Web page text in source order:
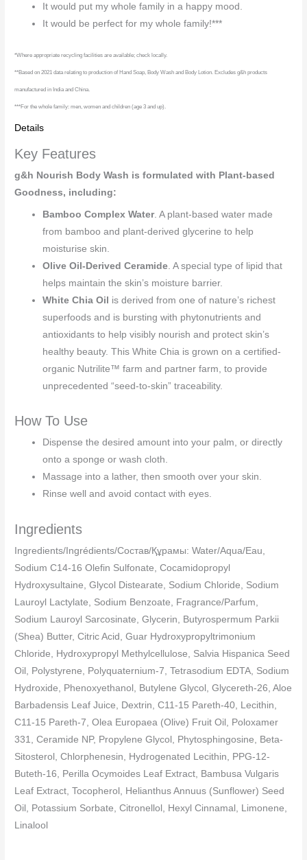
It would put my whole family in a happy mood.
It would be perfect for my whole family!***
*Where appropriate recycling facilities are available; check locally.
**Based on 2021 data relating to production of Hand Soap, Body Wash and Body Lotion. Excludes g&h products
manufactured in India and China.
***For the whole family: men, women and children (age 3 and up).
Details
Key Features
g&h Nourish Body Wash is formulated with Plant-based
Goodness, including:
Bamboo Complex Water. A plant-based water made
from bamboo and plant-derived glycerine to help
moisturise skin.
Olive Oil-Derived Ceramide . A special type of lipid that
helps maintain the skin’s moisture barrier.
White Chia Oil is derived from one of nature’s richest
superfoods and is bursting with phytonutrients and
antioxidants to help visibly nourish and protect skin’s
healthy beauty. This White Chia is grown on a certified-
organic Nutrilite™ farm and partner farm, to provide
unprecedented “seed-to-skin” traceability.
How To Use
Dispense the desired amount into your palm, or directly
onto a sponge or wash cloth.
Massage into a lather, then smooth over your skin.
Rinse well and avoid contact with eyes.
Ingredients
Ingredients/Ingrédients/Cocтав/Құрамы: Water/Aqua/Eau,
Sodium C14-16 Olefin Sulfonate, Cocamidopropyl
Hydroxysultaine, Glycol Distearate, Sodium Chloride, Sodium
Lauroyl Lactylate, Sodium Benzoate, Fragrance/Parfum,
Sodium Lauroyl Sarcosinate, Glycerin, Butyrospermum Parkii
(Shea) Butter, Citric Acid, Guar Hydroxypropyltrimonium
Chloride, Hydroxypropyl Methylcellulose, Salvia Hispanica Seed
Oil, Polystyrene, Polyquaternium-7, Tetrasodium EDTA, Sodium
Hydroxide, Phenoxyethanol, Butylene Glycol, Glycereth-26, Aloe
Barbadensis Leaf Juice, Dextrin, C11-15 Pareth-40, Lecithin,
C11-15 Pareth-7, Olea Europaea (Olive) Fruit Oil, Poloxamer
331, Ceramide NP, Propylene Glycol, Phytosphingosine, Beta-
Sitosterol, Chlorphenesin, Hydrogenated Lecithin, PPG-12-
Buteth-16, Perilla Ocymoides Leaf Extract, Bambusa Vulgaris
Leaf Extract, Tocopherol, Helianthus Annuus (Sunflower) Seed
Oil, Potassium Sorbate, Citronellol, Hexyl Cinnamal, Limonene,
Linalool